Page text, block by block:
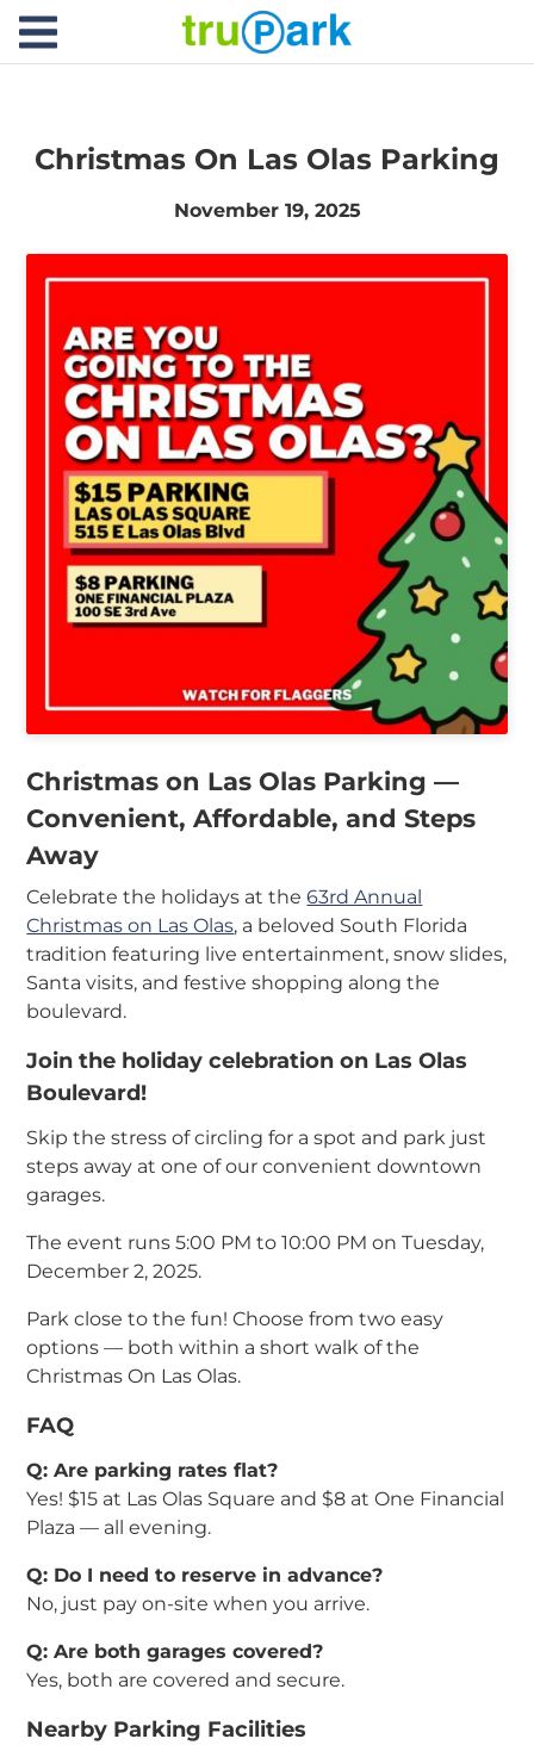
Parking
Services
Contact
Facilities
Careers
Log
Christmas On Las Olas Parking
November 19, 2025
Christmas on Las Olas Parking —
Convenient, Affordable, and Steps
Away
Celebrate the holidays at the63rd Annual
Christmas on Las Olas, a beloved South Florida
tradition featuring live entertainment, snow slides,
Santa visits, and festive shopping along the
boulevard.
Join the holiday celebration on Las Olas
Boulevard!
Skip the stress of circling for a spot and park just
steps away at one of our convenient downtown
garages.
The event runs 5:00 PM to 10:00 PM on Tuesday,
December 2, 2025.
Park close to the fun! Choose from two easy
options — both within a short walk of the
Christmas On Las Olas.
FAQ
Q: Are parking rates flat?
Yes! $15 at Las Olas Square and $8 at One Financial
Plaza — all evening.
Q: Do I need to reserve in advance?
No, just pay on-site when you arrive.
Q: Are both garages covered?
Yes, both are covered and secure.
Nearby Parking Facilities